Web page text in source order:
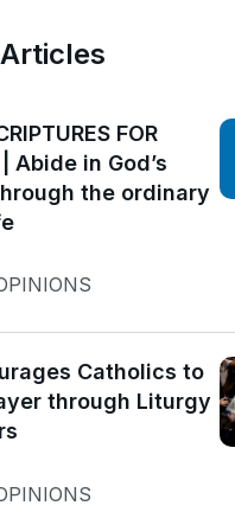
FOR
Abide in God’s
the ordinary
Catholics to
through Liturgy